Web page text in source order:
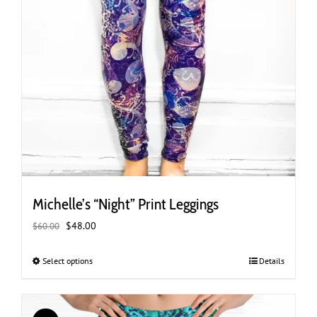
Michelle’s “Night” Print Leggings
$60.00 Original
was:
$48.00
Select optionsThis
has
multiple
Details